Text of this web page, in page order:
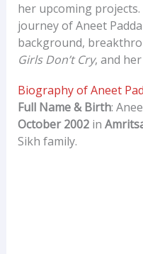
her upcoming
journey of Aneet
background,
Girls Don’t Cry, and
Biography of Aneet
Full Name & Birth:
October 2002in
Sikh family.